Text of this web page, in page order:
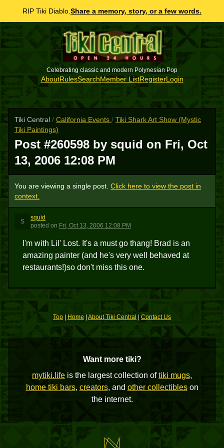
RIP Tiki Diablo. Share a memory, story, or a few words.
Celebrating classic and modern Polynesian Pop
AboutRulesSearchMember ListRegisterLogin
Tiki Central / California Events / Tiki Shark Art Show (Mystic
Tiki Paintings)
Post #260598 by squid on Fri, Oct
13, 2006 12:08 PM
You are viewing a single post. Click here to view the post in
context.
S
squid
posted on Fri, Oct 13, 2006 12:08 PM
I'm with Lil' Lost. It's a must go thang! Brad is an
amazing painter (and he's very well behaved at
restaurants!)so don't miss this one.
Top Home About Tiki Central |Contact Us
Want more tiki?
mytiki.life is the largest collection oftiki mugs,
home tiki bars, creators, and other collectibleson
the internet.